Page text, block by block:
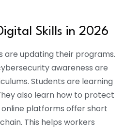
Skills in 2026
are updating their programs.
awareness are
Students are learning
also learn how to protect
platforms offer short
This helps workers